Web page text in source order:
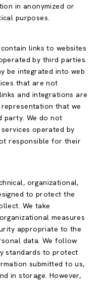
in anonymized or
purposes.
links to websites
by third parties.
be integrated into web
that are not
and integrations are
that we
party. We do not
operated by
responsible for their
organizational,
to protect the
We take
measures
appropriate to the
data. We follow
standards to protect
submitted to us,
in storage. However,